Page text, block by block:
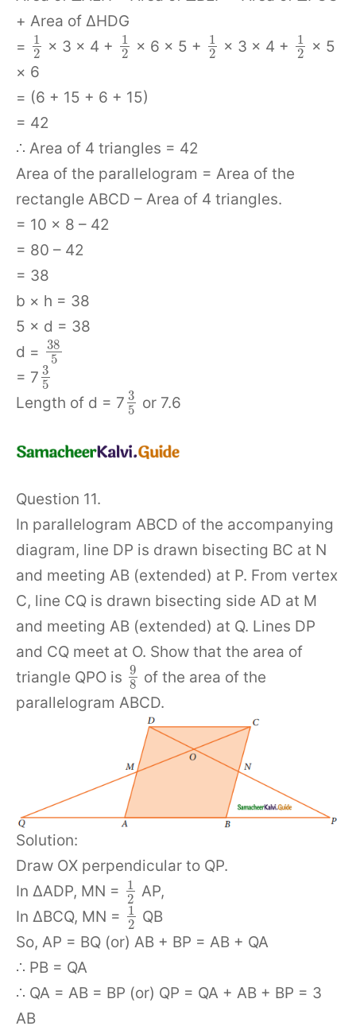
+ Area of ΔHDG
= 1
2 × 3 × 4 +
1
2
× 6 × 5 + 1
2 × 3 × 4 +
1
2
× 5
× 6
= (6 + 15 + 6 + 15)
= 42
∴ Area of 4 triangles = 42
Area of the parallelogram = Area of the
rectangle ABCD – Area of 4 triangles.
= 10 × 8 – 42
= 80 – 42
= 38
b × h = 38
5 × d = 38
d = 38
5
= 7 3
5
Length of d = 7 3
5 or 7.6
Question 11.
In parallelogram ABCD of the accompanying
diagram, line DP is drawn bisecting BC at N
and meeting AB (extended) at P. From vertex
C, line CQ is drawn bisecting side AD at M
and meeting AB (extended) at Q. Lines DP
and CQ meet at O. Show that the area of
triangle QPO is 9
8 of the area of the
parallelogram ABCD.
Solution:
Draw OX perpendicular to QP.
In ΔADP, MN = 1
2 AP,
In ΔBCQ, MN = 1
2 QB
So, AP = BQ (or) AB + BP = AB + QA
∴ PB = QA
∴ QA = AB = BP (or) QP = QA + AB + BP = 3
AB